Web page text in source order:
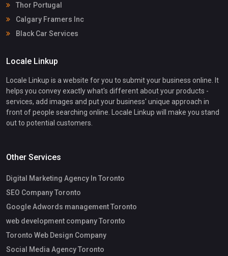
Thor Portugal
Calgary Framers Inc
Black Car Services
Locale Linkup
Locale Linkup is a website for you to submit your business online. It
helps you convey exactly what's different about your products -
services, add images and put your business' unique approach in
front of people searching online. Locale Linkup will make you stand
out to potential customers.
Other Services
Digital Marketing Agency In Toronto
SEO Company Toronto
Google Adwords management Toronto
web development company Toronto
Toronto Web Design Company
Social Media Agency Toronto